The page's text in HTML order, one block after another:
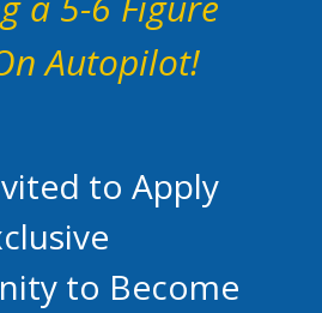
Autopilot!
to Apply
to Become